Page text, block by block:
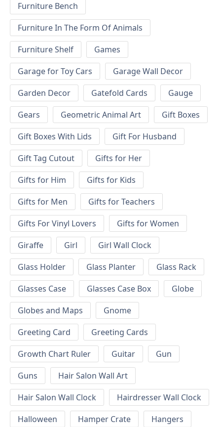
Furniture Bench
Furniture In The Form Of Animals
Furniture Shelf
Games
Garage for Toy Cars
Garage Wall Decor
Garden Decor
Gatefold Cards
Gauge
Gears
Geometric Animal Art
Gift Boxes
Gift Boxes With Lids
Gift For Husband
Gift Tag Cutout
Gifts for Her
Gifts for Him
Gifts for Kids
Gifts for Men
Gifts for Teachers
Gifts For Vinyl Lovers
Gifts for Women
Giraffe
Girl
Girl Wall Clock
Glass Holder
Glass Planter
Glass Rack
Glasses Case
Glasses Case Box
Globe
Globes and Maps
Gnome
Greeting Card
Greeting Cards
Growth Chart Ruler
Guitar
Gun
Guns
Hair Salon Wall Art
Hair Salon Wall Clock
Hairdresser Wall Clock
Halloween
Hamper Crate
Hangers